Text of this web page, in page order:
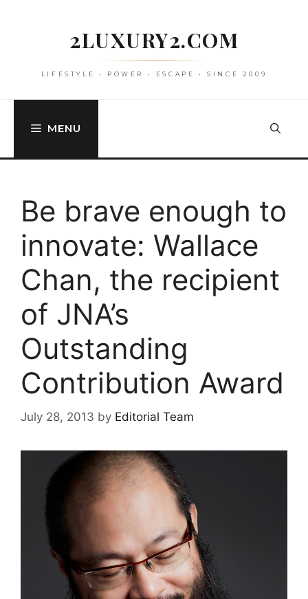
2LUXURY2.COM
LIFESTYLE • POWER • ESCAPE • SINCE 2009
MENU
Be brave enough to
innovate: Wallace
Chan, the recipient
of JNA’s
Outstanding
Contribution Award
July 28, 2013 by Editorial Team